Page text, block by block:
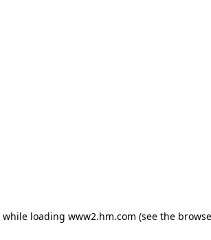
while loading www2.hm.com (see the